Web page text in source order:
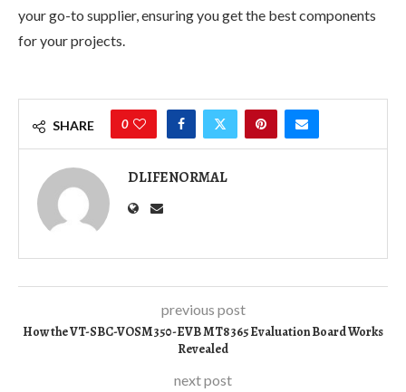
your go-to supplier, ensuring you get the best components
for your projects.
SHARE 0
DLIFENORMAL
previous post
How the VT-SBC-VOSM350-EVB MT8365 Evaluation Board Works
Revealed
next post